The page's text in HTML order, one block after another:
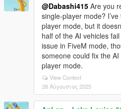
@Dabashi415 Are you
single-player mode?
player mode, but it
half of the AI vehicles
issue in FiveM mode,
someone could fix the
player mode.
View Context
26 Αύγουστος 2025